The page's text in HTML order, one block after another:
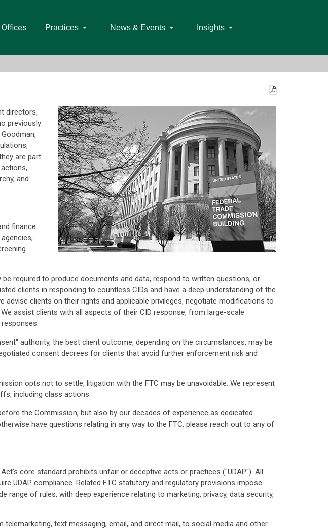
Offices Practices News & Events Insights
directors,
previously
are part
and
finance
required to produce documents and data, respond to written questions, or
clients in responding to countless CIDs and have a deep understanding of the
clients on their rights and applicable privileges, negotiate modifications to
assist clients with all aspects of their CID response, from large-scale
authority, the best client outcome, depending on the circumstances, may be
consent decrees for clients that avoid further enforcement risk and
opts not to settle, litigation with the FTC may be unavoidable. We represent
including class actions.
the Commission, but also by our decades of experience as dedicated
have questions relating in any way to the FTC, please reach out to any of
core standard prohibits unfair or deceptive acts or practices ("UDAP"). All
UDAP compliance. Related FTC statutory and regulatory provisions impose
of rules, with deep experience relating to marketing, privacy, data security,
text messaging, email, and direct mail, to social media and other